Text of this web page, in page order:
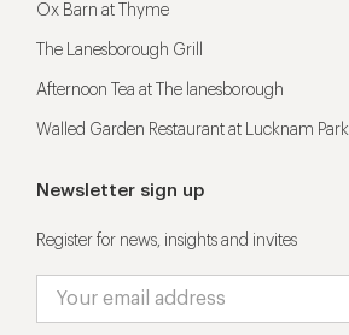
Ox Barn at Thyme
The Lanesborough Grill
Afternoon Tea at The lanesborough
Walled Garden Restaurant at Lucknam
Newsletter sign up
Register for news, insights and invites